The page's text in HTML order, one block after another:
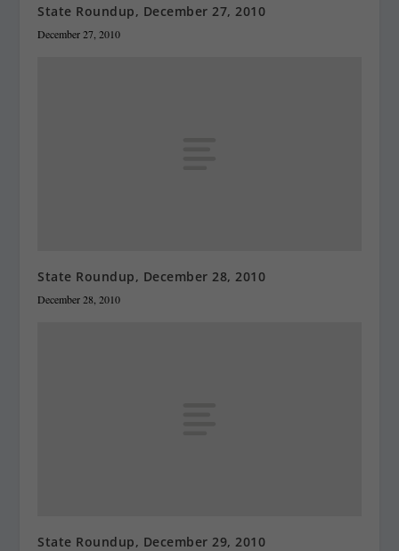
State Roundup, December 27, 2010
December 27, 2010
State Roundup, December 28, 2010
December 28, 2010
State Roundup, December 29, 2010